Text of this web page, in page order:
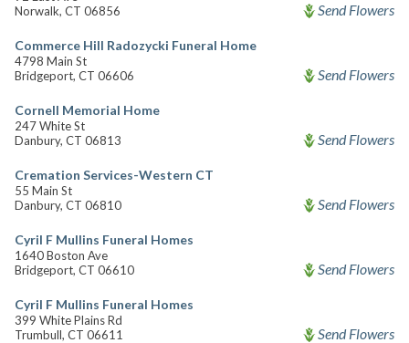
Norwalk, CT 06856
Send Flowers
Commerce Hill Radozycki Funeral Home
4798 Main St
Bridgeport, CT 06606
Send Flowers
Cornell Memorial Home
247 White St
Danbury, CT 06813
Send Flowers
Cremation Services-Western CT
55 Main St
Danbury, CT 06810
Send Flowers
Cyril F Mullins Funeral Homes
1640 Boston Ave
Bridgeport, CT 06610
Send Flowers
Cyril F Mullins Funeral Homes
399 White Plains Rd
Trumbull, CT 06611
Send Flowers